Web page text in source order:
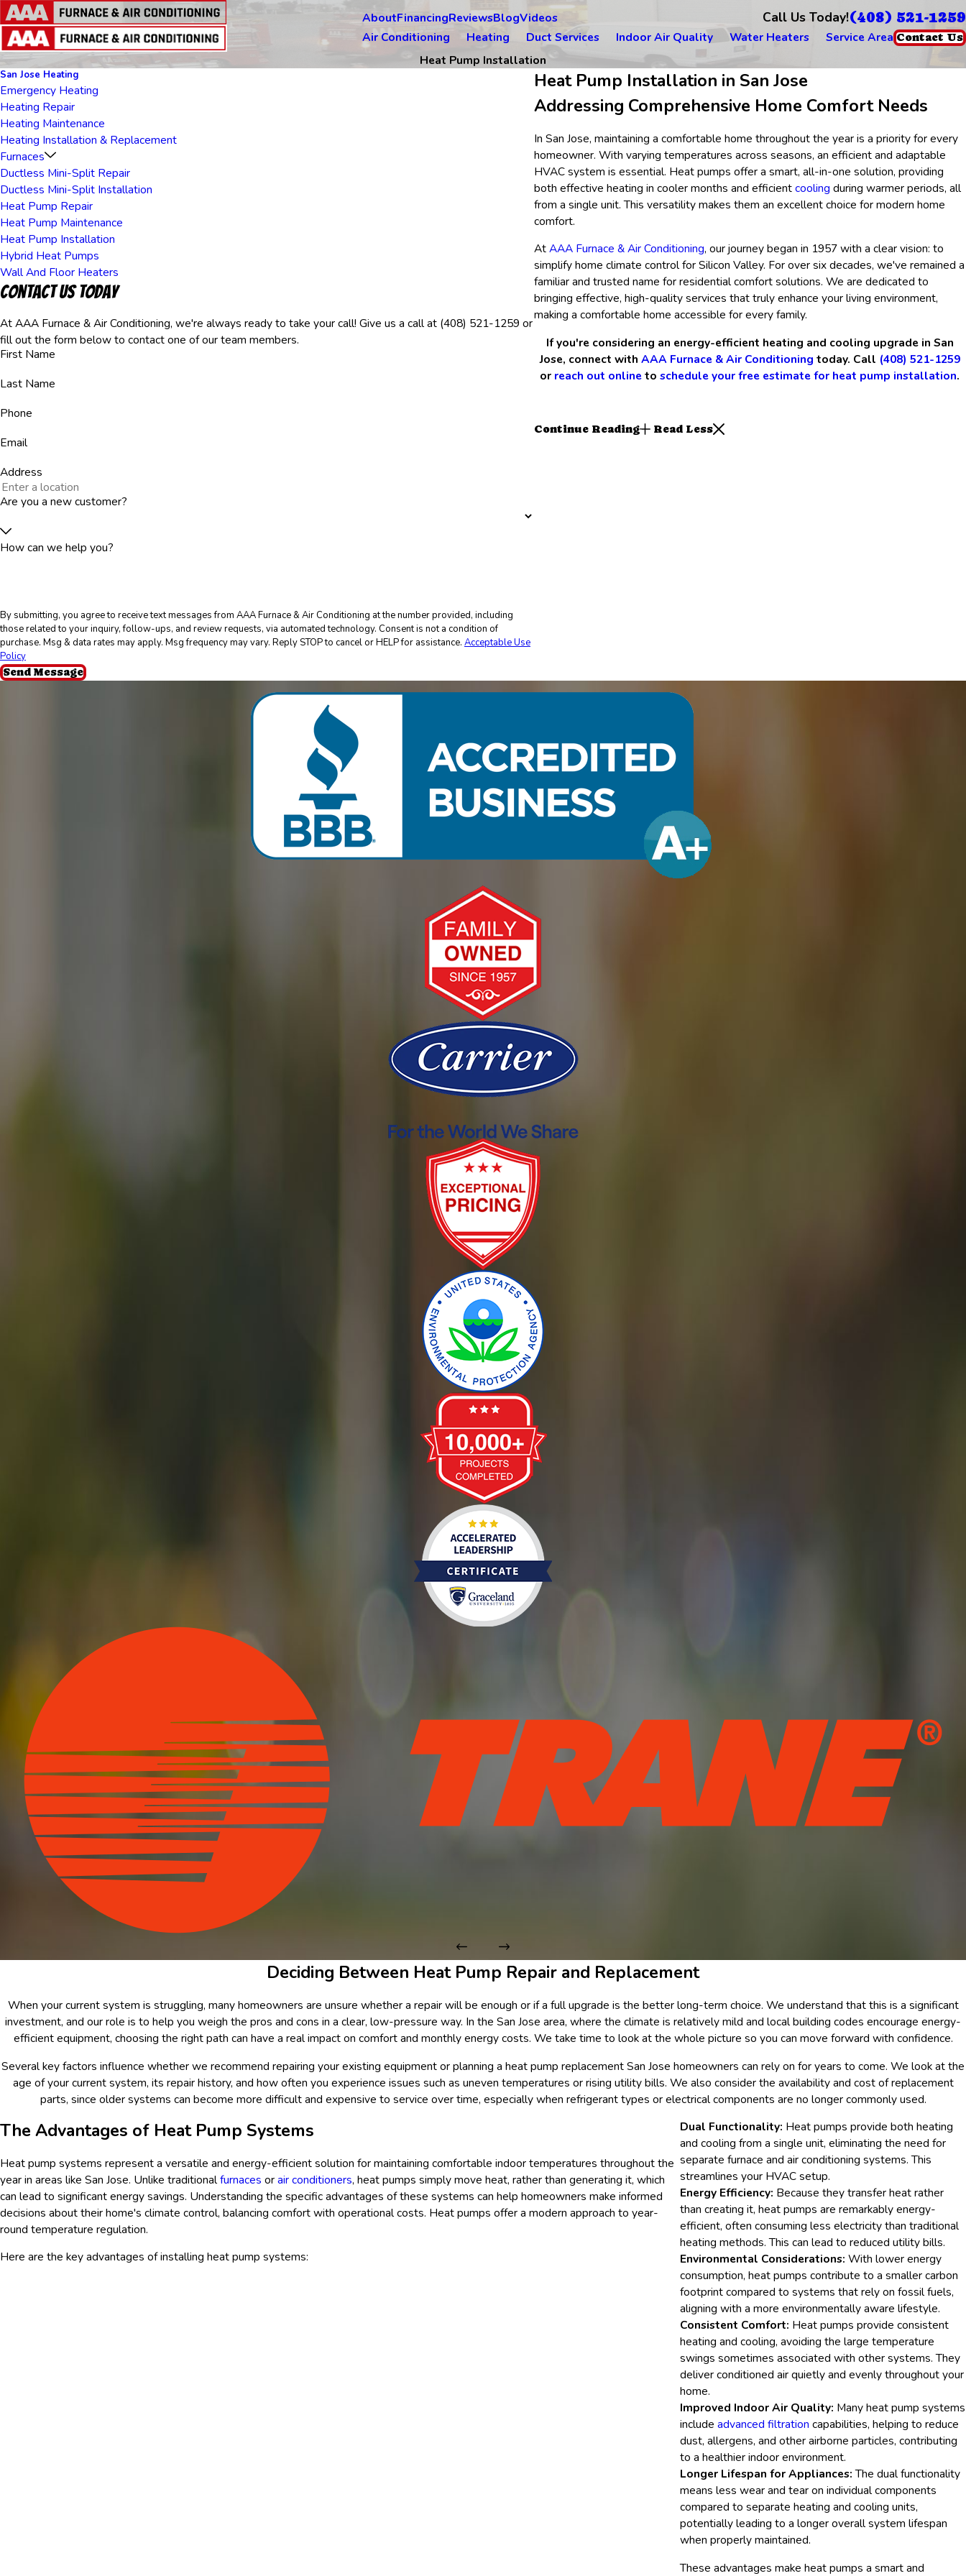
AboutFinancingReviewsBlogVideos Call Us Today!(408) 521-1259
Air Conditioning Heating Duct Services Indoor Air Quality Water Heaters Service Area Contact Us
Heat Pump Installation
Heat Pump Installation in San Jose
Addressing Comprehensive Home Comfort Needs
In San Jose, maintaining a comfortable home throughout the year is a priority for every
homeowner. With varying temperatures across seasons, an efficient and adaptable
HVAC system is essential. Heat pumps offer a smart, all-in-one solution, providing
both effective heating in cooler months and efficientcooling during warmer periods, all
from a single unit. This versatility makes them an excellent choice for modern home
comfort.
AtAAA Furnace & Air Conditioning, our journey began in 1957 with a clear vision: to
simplify home climate control for Silicon Valley. For over six decades, we've remained a
familiar and trusted name for residential comfort solutions. We are dedicated to
bringing effective, high-quality services that truly enhance your living environment,
making a comfortable home accessible for every family.
If you're considering an energy-efficient heating and cooling upgrade in San
Jose, connect with AAA Furnace & Air Conditioning today. Call (408) 521-1259
or reach out onlinetoschedule your free estimate for heat pump installation.
Continue Reading Read Less
San Jose Heating
Emergency Heating
Heating Repair
Heating Maintenance
Heating Installation & Replacement
Furnaces
Ductless Mini-Split Repair
Ductless Mini-Split Installation
Heat Pump Repair
Heat Pump Maintenance
Heat Pump Installation
Hybrid Heat Pumps
Wall And Floor Heaters
Contact Us Today
At AAA Furnace & Air Conditioning, we're always ready to take your call! Give us a call at (408) 521-1259 or
fill out the form below to contact one of our team members.
First Name
Last Name
Phone
Email
Address
Are you a new customer?
How can we help you?
By submitting, you agree to receive text messages from AAA Furnace & Air Conditioning at the number provided, including
those related to your inquiry, follow-ups, and review requests, via automated technology. Consent is not a condition of
purchase. Msg & data rates may apply. Msg frequency may vary. Reply STOP to cancel or HELP for assistance. Acceptable Use
Policy
Send Message
Deciding Between Heat Pump Repair and Replacement
When your current system is struggling, many homeowners are unsure whether a repair will be enough or if a full upgrade is the better long-term choice. We understand that this is a significant
investment, and our role is to help you weigh the pros and cons in a clear, low-pressure way. In the San Jose area, where the climate is relatively mild and local building codes encourage energy-
efficient equipment, choosing the right path can have a real impact on comfort and monthly energy costs. We take time to look at the whole picture so you can move forward with confidence.
Several key factors influence whether we recommend repairing your existing equipment or planning a heat pump replacement San Jose homeowners can rely on for years to come. We look at the
age of your current system, its repair history, and how often you experience issues such as uneven temperatures or rising utility bills. We also consider the availability and cost of replacement
parts, since older systems can become more difficult and expensive to service over time, especially when refrigerant types or electrical components are no longer commonly used.
The Advantages of Heat Pump Systems
Heat pump systems represent a versatile and energy-efficient solution for maintaining comfortable indoor temperatures throughout the
year in areas like San Jose. Unlike traditionalfurnaces orair conditioners, heat pumps simply move heat, rather than generating it, which
can lead to significant energy savings. Understanding the specific advantages of these systems can help homeowners make informed
decisions about their home's climate control, balancing comfort with operational costs. Heat pumps offer a modern approach to year-
round temperature regulation.
Here are the key advantages of installing heat pump systems:
Dual Functionality: Heat pumps provide both heating
and cooling from a single unit, eliminating the need for
separate furnace and air conditioning systems. This
streamlines your HVAC setup.
Energy Efficiency: Because they transfer heat rather
than creating it, heat pumps are remarkably energy-
efficient, often consuming less electricity than traditional
heating methods. This can lead to reduced utility bills.
Environmental Considerations: With lower energy
consumption, heat pumps contribute to a smaller carbon
footprint compared to systems that rely on fossil fuels,
aligning with a more environmentally aware lifestyle.
Consistent Comfort: Heat pumps provide consistent
heating and cooling, avoiding the large temperature
swings sometimes associated with other systems. They
deliver conditioned air quietly and evenly throughout your
home.
Improved Indoor Air Quality: Many heat pump systems
includeadvanced filtration capabilities, helping to reduce
dust, allergens, and other airborne particles, contributing
to a healthier indoor environment.
Longer Lifespan for Appliances:The dual functionality
means less wear and tear on individual components
compared to separate heating and cooling units,
potentially leading to a longer overall system lifespan
when properly maintained.
These advantages make heat pumps a smart and